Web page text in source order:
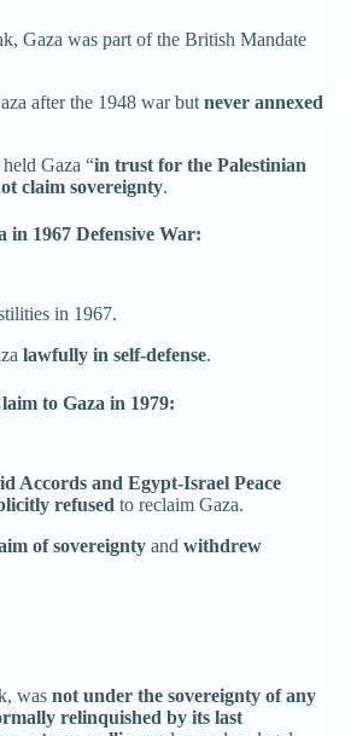
Gaza was part of the British Mandate
after the 1948 war but never annexed
Gaza “in trust for the Palestinian
claim sovereignty.
in 1967 Defensive War:
in 1967.
lawfully in self-defense.
to Gaza in 1979:
Accords and Egypt-Israel Peace
refused to reclaim Gaza.
of sovereignty and withdrew
was not under the sovereignty of any
relinquished by its last